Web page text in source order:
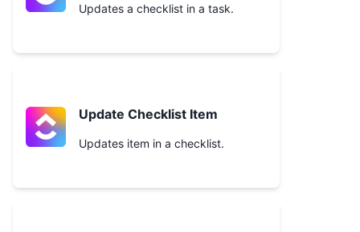
Updates a checklist in a task.
Update Checklist Item
Updates item in a checklist.